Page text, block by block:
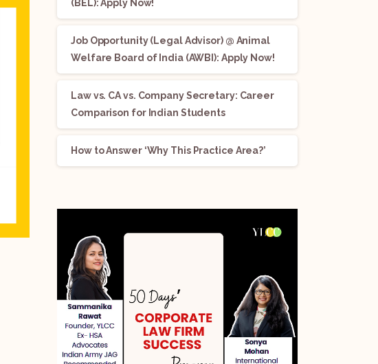
(BEL): Apply Now!
Job Opportunity (Legal Advisor) @ Animal
Welfare Board of India (AWBI): Apply Now!
Law vs. CA vs. Company Secretary: Career
Comparison for Indian Students
How to Answer ‘Why This Practice Area?’